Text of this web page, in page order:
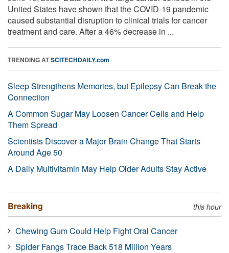
United States have shown that the COVID-19 pandemic
caused substantial disruption to clinical trials for cancer
treatment and care. After a 46% decrease in ...
TRENDING ATSCITECHDAILY.com
Sleep Strengthens Memories, but Epilepsy Can Break the
Connection
A Common Sugar May Loosen Cancer Cells and Help
Them Spread
Scientists Discover a Major Brain Change That Starts
Around Age 50
A Daily Multivitamin May Help Older Adults Stay Active
Breaking this hour
Chewing Gum Could Help Fight Oral Cancer
Spider Fangs Trace Back 518 Million Years